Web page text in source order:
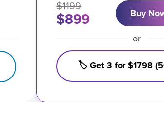
$1199
$899 Buy
or
🏷️ Get 3 for $1798